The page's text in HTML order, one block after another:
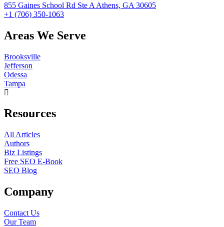
855 Gaines School Rd Ste A Athens, GA 30605
+1 (706) 350-1063
Areas We Serve
Brooksville
Jefferson
Odessa
Tampa
Resources
All Articles
Authors
Biz Listings
Free SEO E-Book
SEO Blog
Company
Contact Us
Our Team